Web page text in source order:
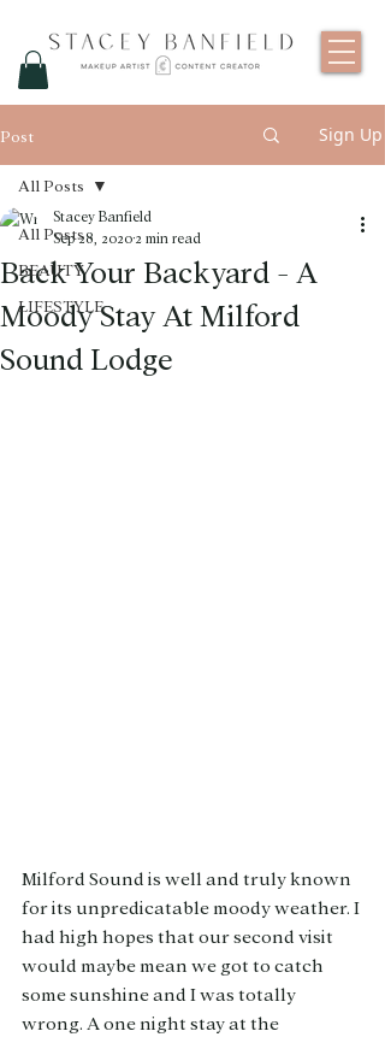
Post Sign Up
All Posts
BEAUTY
LIFESTYLE
All Posts
Back Your Backyard - A
Moody Stay At Milford
Sound Lodge
Stacey Banfield
Sep 28, 2020 2 min read
Milford Sound is well and truly known
for its unpredicatable moody weather. I
had high hopes that our second visit
would maybe mean we got to catch
some sunshine and I was totally
wrong. A one night stay at the